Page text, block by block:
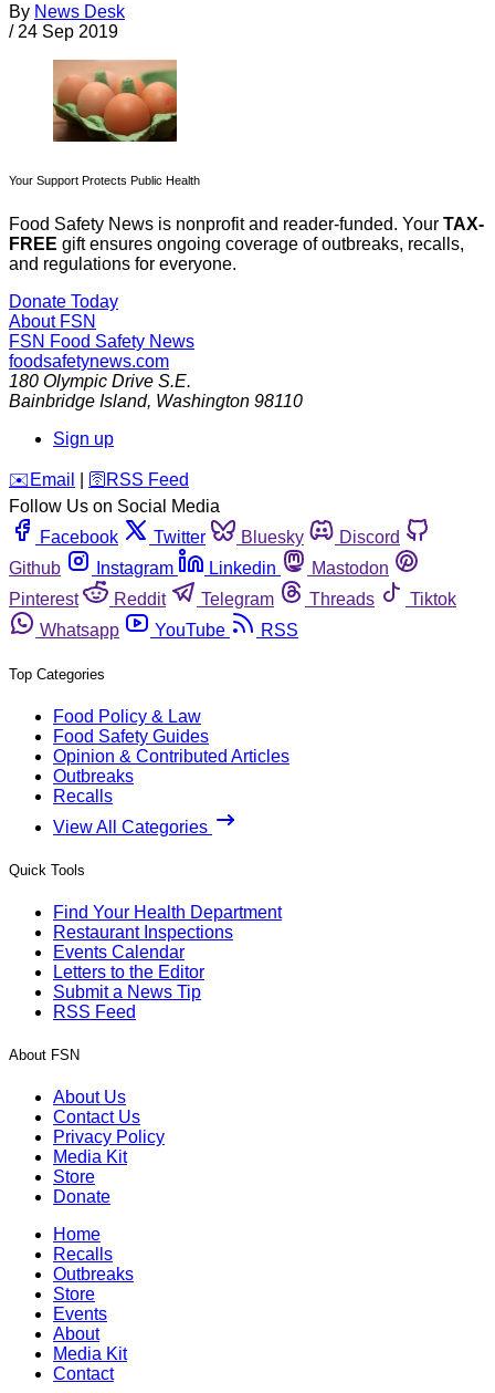
By News Desk
/ 24 Sep 2019
Your Support Protects Public Health
Food Safety News is nonprofit and reader-funded. Your TAX-
FREE gift ensures ongoing coverage of outbreaks, recalls,
and regulations for everyone.
Donate Today
About FSN
FSN Food Safety News
foodsafetynews.com
180 Olympic Drive S.E.
Bainbridge Island, Washington 98110
Sign up
️✉️ Email 🛜 RSS Feed
Follow Us on Social Media
Facebook
Twitter Bluesky
Discord
Github
Instagram Linkedin
Mastodon
Pinterest
Reddit Telegram Threads
Tiktok
Whatsapp
YouTube RSS
Top Categories
Food Policy & Law
Food Safety Guides
Opinion & Contributed Articles
Outbreaks
Recalls
View All Categories
Quick Tools
Find Your Health Department
Restaurant Inspections
Events Calendar
Letters to the Editor
Submit a News Tip
RSS Feed
About FSN
About Us
Contact Us
Privacy Policy
Media Kit
Store
Donate
Home
Recalls
Outbreaks
Store
Events
About
Media Kit
Contact